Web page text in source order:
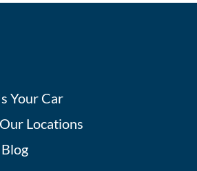
Your Car
Locations
Blog